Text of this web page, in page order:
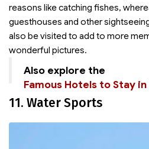
reasons like catching fishes,
guesthouses and other
also be visited to add to more
wonderful pictures.
Also explore the
Famous Hotels to Stay
11. Water Sports